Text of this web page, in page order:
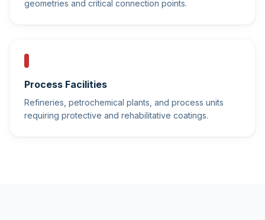
geometries and critical connection points.
Process Facilities
Refineries, petrochemical plants, and process units
requiring protective and rehabilitative coatings.